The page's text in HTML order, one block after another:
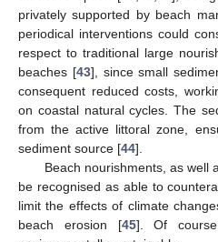
privately supported by beach
periodical interventions could
respect to traditional large
beaches [43], since small
consequent reduced costs,
on coastal natural cycles. The
from the active littoral zone,
sediment source [44].
Beach nourishments, as well
be recognised as able to
limit the effects of climate
beach erosion [45]. Of